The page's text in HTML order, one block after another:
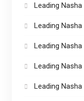
Leading
Leading
Leading
Leading
Leading